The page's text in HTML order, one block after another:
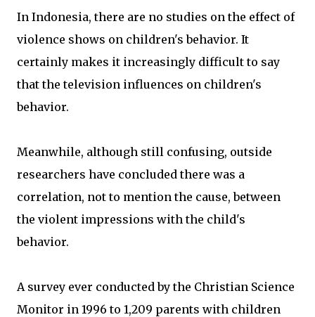
In Indonesia, there are no studies on the effect of
violence shows on children's behavior. It
certainly makes it increasingly difficult to say
that the television influences on children's
behavior.
Meanwhile, although still confusing, outside
researchers have concluded there was a
correlation, not to mention the cause, between
the violent impressions with the child's
behavior.
A survey ever conducted by the Christian Science
Monitor in 1996 to 1,209 parents with children